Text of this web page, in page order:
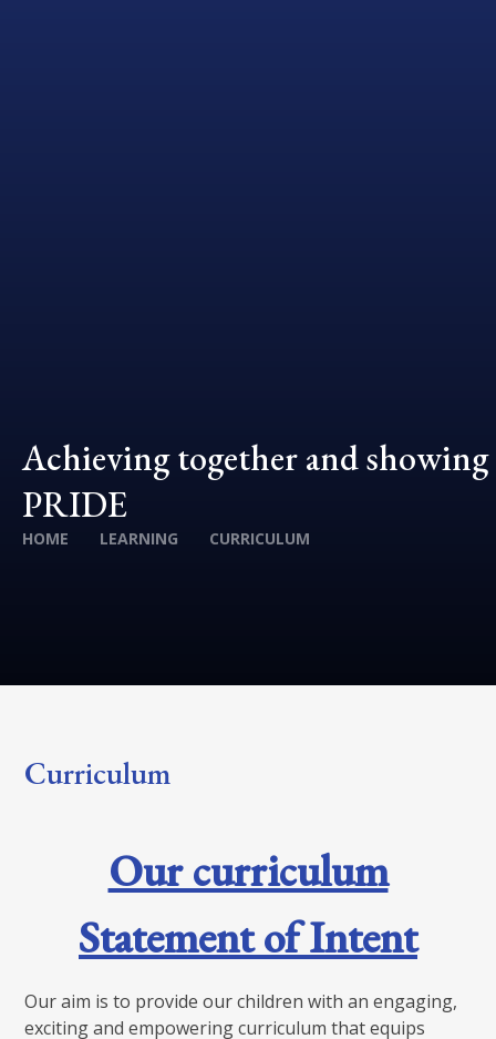
Achieving together and showing
PRIDE
HOME LEARNING CURRICULUM
Curriculum
Our curriculum
Statement of Intent
Our aim is to provide our children with an engaging,
exciting and empowering curriculum that equips